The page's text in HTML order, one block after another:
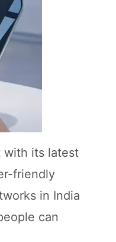
with its latest
friendly
in India
can